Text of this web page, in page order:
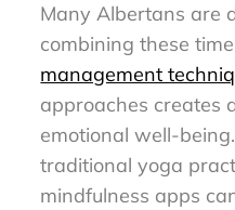
Many Albertans are
combining these
management
approaches creates
emotional well-
traditional yoga
mindfulness apps